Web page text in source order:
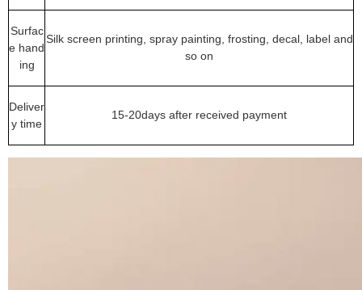
Surfac
e hand
ing
Silk screen printing, spray painting, frosting, decal, label and
so on
Deliver
y time
15-20days after received payment